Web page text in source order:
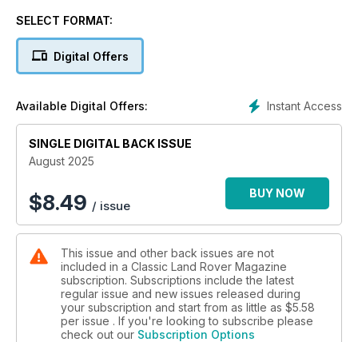
Your chance to win a £475 limited edition Elliot Brown watch
‘Project vehicle’ kept owner sane during lockdown
Fire tender’s unique history
EPIC JOURNEY
Driving Scotland's Corrieyairack Pass
SELECT FORMAT:
Digital Offers
Instant Access
Available Digital Offers:
SINGLE DIGITAL BACK ISSUE
August 2025
$8.49 / issue
BUY NOW
This issue and other back issues are not
included in a Classic Land Rover Magazine
subscription. Subscriptions include the latest
regular issue and new issues released during
your subscription and start from as little as $5.58
per issue . If you're looking to subscribe please
check out our Subscription Options